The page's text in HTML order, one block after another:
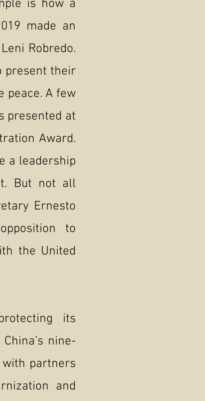
is how a
made an
Robredo.
present their
peace. A few
presented at
Award.
a leadership
But not all
Ernesto
to
the United
its
nine-
partners
and